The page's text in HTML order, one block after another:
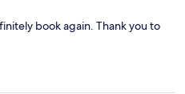
book again. Thank you to